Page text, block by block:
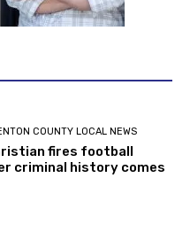
COUNTY LOCAL NEWS
fires football
criminal history comes